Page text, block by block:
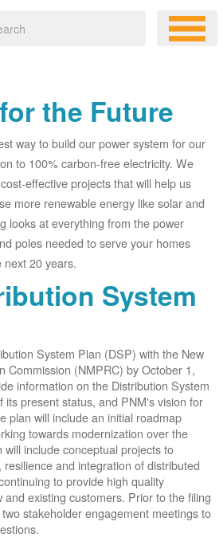
the Future
way to build our power system for our
to 100% carbon-free electricity. We
effective projects that will help us
more renewable energy like solar and
looks at everything from the power
poles needed to serve your homes
next 20 years.
System
System Plan (DSP) with the New
Commission (NMPRC) by October 1,
information on the Distribution System
its present status, and PNM's vision for
plan will include an initial roadmap
towards modernization over the
include conceptual projects to
and integration of distributed
to provide high quality
existing customers. Prior to the filing
stakeholder engagement meetings to